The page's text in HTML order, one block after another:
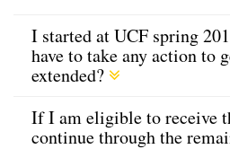
I started at UCF spring
have to take any action to
extended?
If I am eligible to receive
continue through the